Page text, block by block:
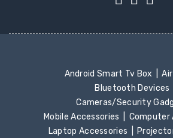
Android Smart Tv Box
Bluetooth Devices
Cameras/Security
Mobile Accessories
Computer
Laptop Accessories